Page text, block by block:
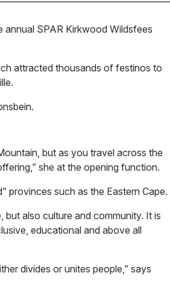
SPAR Kirkwood Wildsfees
attracted thousands of festinos to
but as you travel across the
she at the opening function.
provinces such as the Eastern Cape.
but also culture and community. It is
educational and above all
divides or unites people,” says